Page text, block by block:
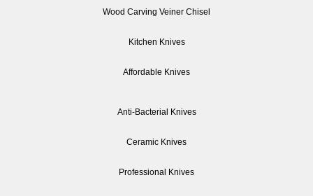
Wood Carving Veiner Chisel
Kitchen Knives
Affordable Knives
Anti-Bacterial Knives
Ceramic Knives
Professional Knives